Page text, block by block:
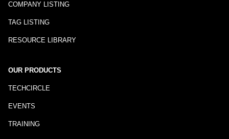
COMPANY LISTING
TAG LISTING
RESOURCE LIBRARY
OUR PRODUCTS
TECHCIRCLE
EVENTS
TRAINING